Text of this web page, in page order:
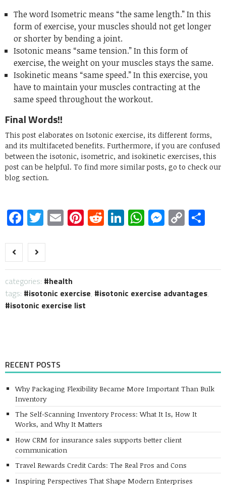
The word Isometric means “the same length.” In this
form of exercise, your muscles should not get longer
or shorter by bending a joint.
Isotonic means “same tension.” In this form of
exercise, the weight on your muscles stays the same.
Isokinetic means “same speed.” In this exercise, you
have to maintain your muscles contracting at the
same speed throughout the workout.
Final Words!!
This post elaborates on Isotonic exercise, its different forms,
and its multifaceted benefits. Furthermore, if you are confused
between the isotonic, isometric, and isokinetic exercises, this
post can be helpful. To find more similar posts, go to check our
blog section.
Facebook
Twitter
EmailPinterest
RedditLinkedIn
WhatsApp
Copy
categories:
health
tags:
isotonic exercise, isotonic exercise advantages,
isotonic exercise list
RECENT POSTS
Why Packaging Flexibility Became More Important Than Bulk
Inventory
The Self-Scanning Inventory Process: What It Is, How It
Works, and Why It Matters
How CRM for insurance sales supports better client
communication
Travel Rewards Credit Cards: The Real Pros and Cons
Inspiring Perspectives That Shape Modern Enterprises